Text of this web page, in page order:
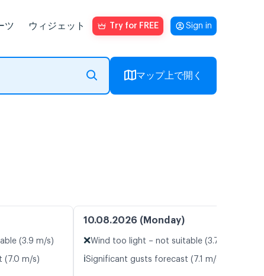
ツ ウィジェット Try for FREE Sign in
マップ上で開く
(3.9 m/s)
(7.0 m/s)
10.08.2026 (Monday)
❌Wind too light – not suitable (3.7 m/s)
ℹ️Significant gusts forecast (7.1 m/s)